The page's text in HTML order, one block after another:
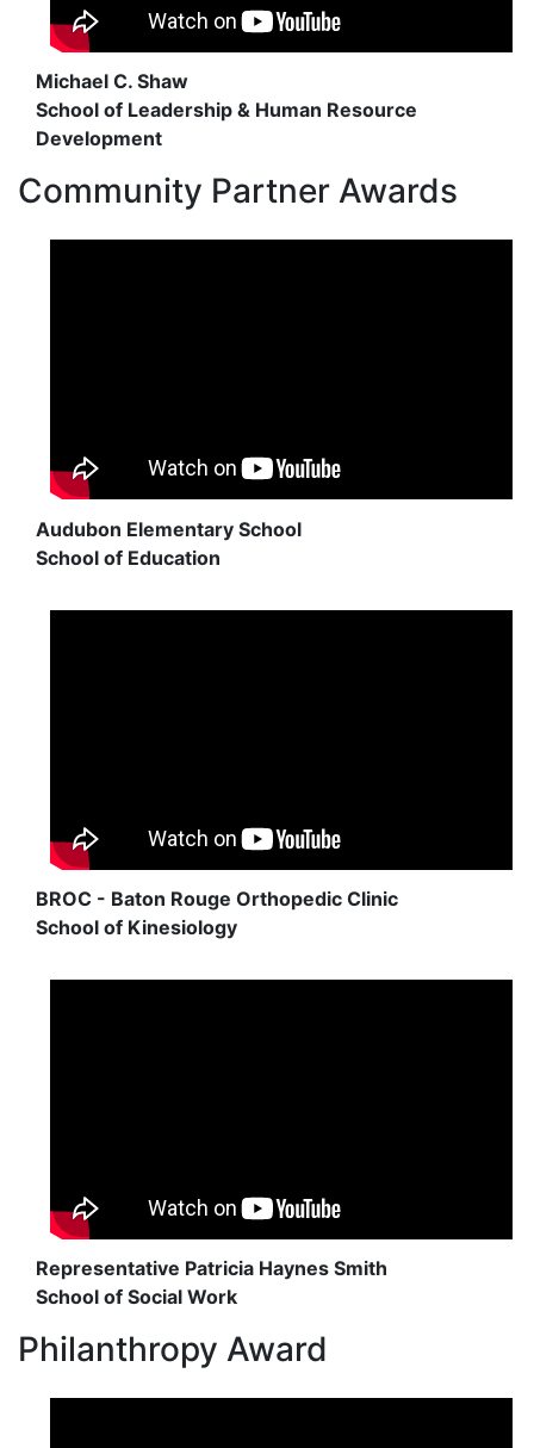
Michael C. Shaw
School of Leadership & Human Resource
Development
Community Partner Awards
Audubon Elementary School
School of Education
BROC - Baton Rouge Orthopedic Clinic
School of Kinesiology
Representative Patricia Haynes Smith
School of Social Work
Philanthropy Award